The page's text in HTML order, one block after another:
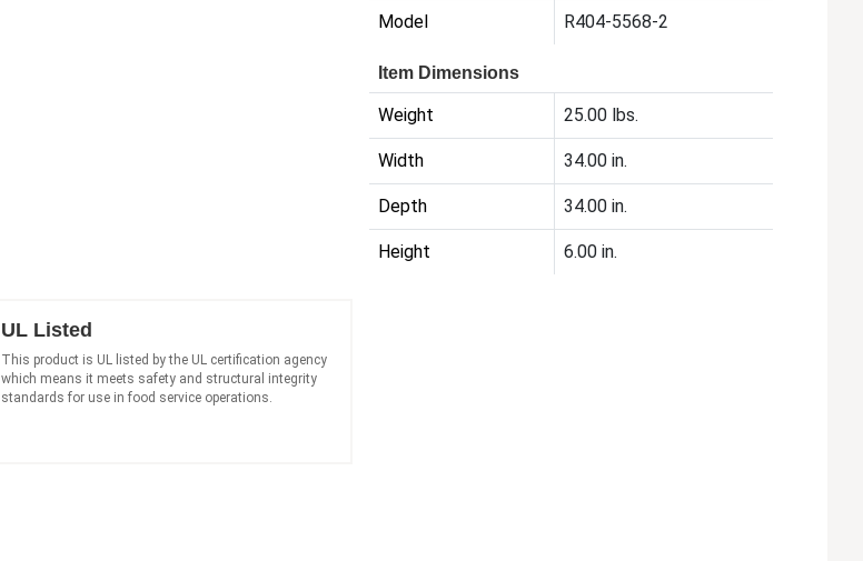
Model R404-5568-2
Item Dimensions
Weight 25.00 lbs.
Width 34.00 in.
Depth 34.00 in.
Height 6.00 in.
UL Listed
This product is UL listed by the UL certification agency
which means it meets safety and structural integrity
standards for use in food service operations.